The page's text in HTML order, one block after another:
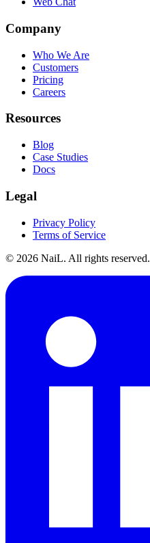
Company
Who We Are
Customers
Pricing
Careers
Resources
Blog
Case Studies
Docs
Legal
Privacy Policy
Terms of Service
© 2026 NaiL. All rights reserved.